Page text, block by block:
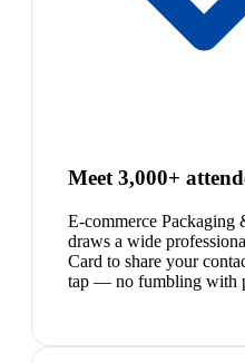
Meet 3,000+
E-commerce
draws a wide
Card to share your
tap — no fumbling with